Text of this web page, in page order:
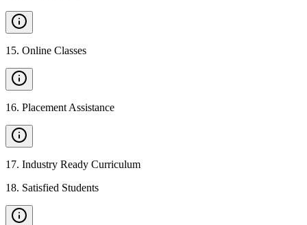
15. Online Classes
16. Placement Assistance
17. Industry Ready Curriculum
18. Satisfied Students